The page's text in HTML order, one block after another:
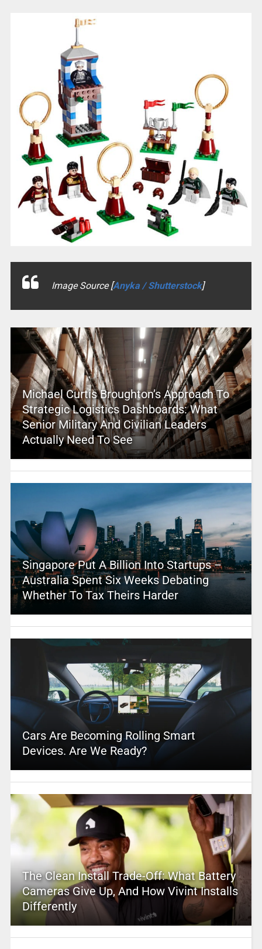
Image Source [Anyka / Shutterstock]
Michael Curtis Broughton’s Approach To
Strategic Logistics Dashboards: What
Senior Military And Civilian Leaders
Actually Need To See
Singapore Put A Billion Into Startups –
Australia Spent Six Weeks Debating
Whether To Tax Theirs Harder
Cars Are Becoming Rolling Smart
Devices. Are We Ready?
The Clean Install Trade-Off: What Battery
Cameras Give Up, And How Vivint Installs
Differently